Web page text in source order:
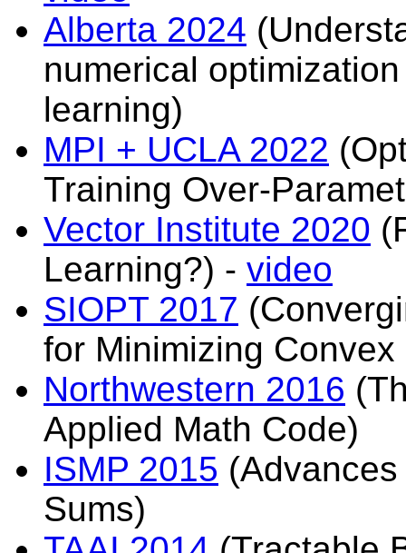
Alberta 2024
numerical
learning)
MPI + UCLA 2022
Training Over-
Vector Institute 2020
Learning?) - video
SIOPT 2017
for Minimizing Convex
Northwestern 2016
Applied Math Code)
ISMP 2015
Sums)